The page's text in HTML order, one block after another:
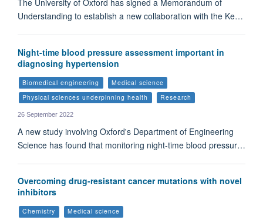
Understanding to establish a new collaboration with the Ke…
Night-time blood pressure assessment important in
diagnosing hypertension
Biomedical engineering
Medical science
Physical sciences underpinning health
Research
26 September 2022
A new study involving Oxford's Department of Engineering
Science has found that monitoring night-time blood pressur…
Overcoming drug-resistant cancer mutations with novel
inhibitors
Chemistry
Medical science